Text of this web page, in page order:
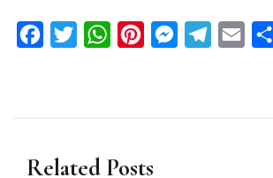
FacebookTwitterWhatsAppPinterestMessengerTelegram
Email
Related Posts